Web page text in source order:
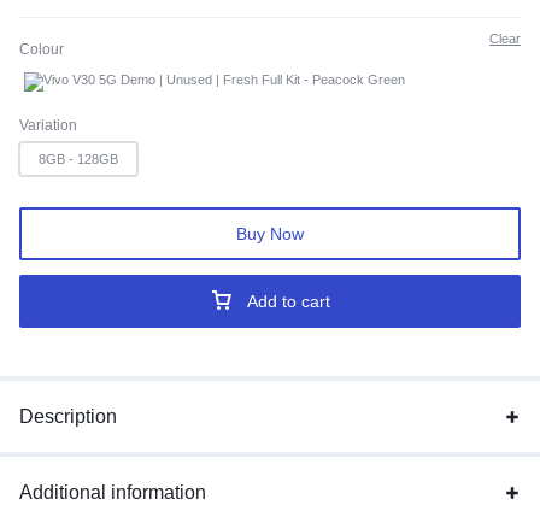
Colour
Peacock Green
Variation
8GB - 128GB
Clear
Add to cart
Buy Now
Description
Additional information